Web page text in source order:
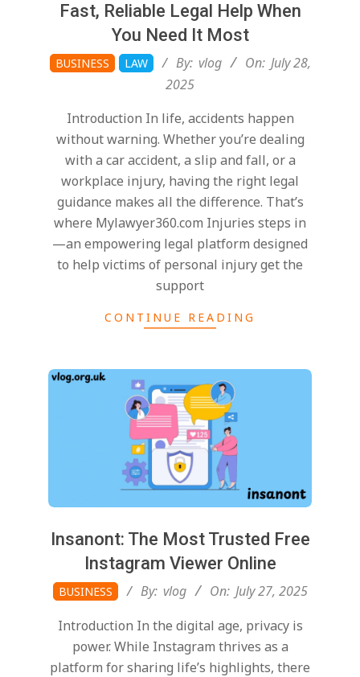
Fast, Reliable Legal Help When
You Need It Most
2025-
07-
BUSINESS LAW By: vlog On: July 28,
2025
Introduction In life, accidents happen
without warning. Whether you’re dealing
with a car accident, a slip and fall, or a
workplace injury, having the right legal
guidance makes all the difference. That’s
where Mylawyer360.com Injuries steps in
—an empowering legal platform designed
to help victims of personal injury get the
support
CONTINUE READING
Insanont: The Most Trusted Free
Instagram Viewer Online
2025-
07-
27
BUSINESS By: vlog On: July 27, 2025
Introduction In the digital age, privacy is
power. While Instagram thrives as a
platform for sharing life’s highlights, there